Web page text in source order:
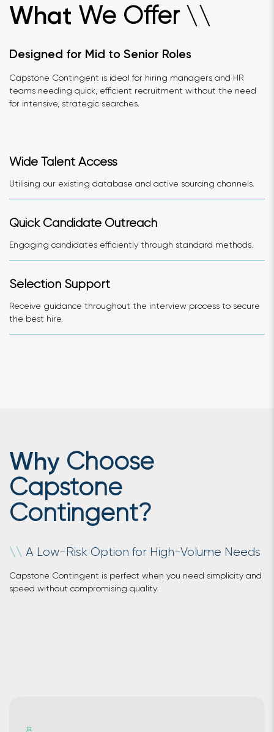
What We Offer \\
Designed for Mid to Senior Roles
Capstone Contingent is ideal for hiring managers and HR
teams needing quick, efficient recruitment without the need
for intensive, strategic searches.
Wide Talent Access
Utilising our existing database and active sourcing channels.
Quick Candidate Outreach
Engaging candidates efficiently through standard methods.
Selection Support
Receive guidance throughout the interview process to secure
the best hire.
Why Choose
Capstone
Contingent?
\ \ A Low-Risk Option for High-Volume Needs
Capstone Contingent is perfect when you need simplicity and
speed without compromising quality.